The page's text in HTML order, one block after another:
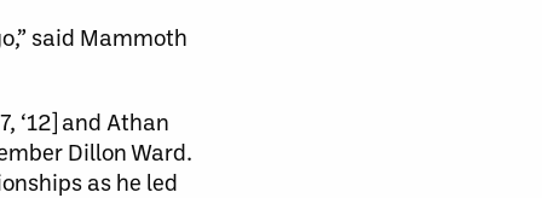
said Mammoth
‘12] and Athan
Dillon Ward.
as he led